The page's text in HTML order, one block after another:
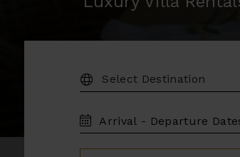
DESTINATION:
TRAVEL
DATES